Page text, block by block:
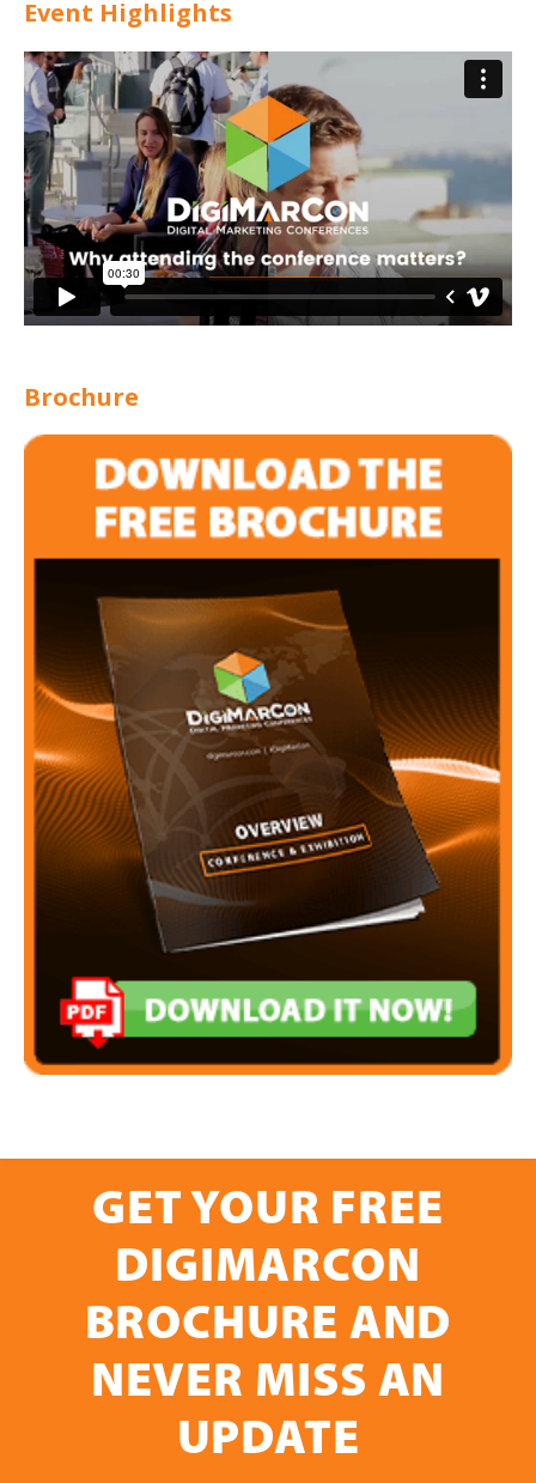
Event Highlights
Brochure
GET YOUR FREE
DIGIMARCON
BROCHURE AND
NEVER MISS AN
UPDATE